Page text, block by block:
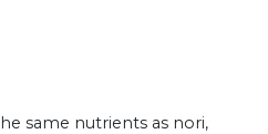
same nutrients as nori,